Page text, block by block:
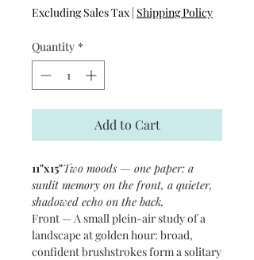
Excluding Sales Tax | Shipping Policy
Quantity *
Add to Cart
11"x15"Two moods — one paper: a
sunlit memory on the front, a quieter,
shadowed echo on the back.
Front — A small plein-air study of a
landscape at golden hour: broad,
confident brushstrokes form a solitary